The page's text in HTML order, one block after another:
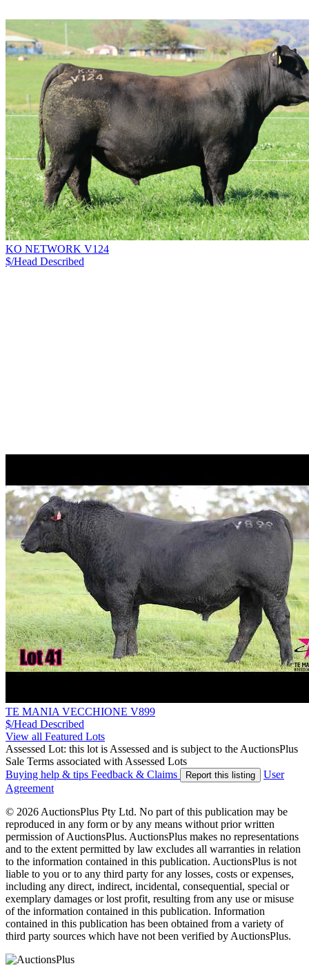
KO NETWORK V124
$/Head Described
TE MANIA VECCHIONE V899
$/Head Described
View all Featured Lots
Assessed Lot: this lot is Assessed and is subject to the AuctionsPlus
Sale Terms associated with Assessed Lots
Buying help & tips Feedback & Claims Report this listing
User
Agreement
© 2026 AuctionsPlus Pty Ltd. No part of this publication may be
reproduced in any form or by any means without prior written
permission of AuctionsPlus. AuctionsPlus makes no representations
and to the extent permitted by law excludes all warranties in relation
to the information contained in this publication. AuctionsPlus is not
liable to you or to any third party for any losses, costs or expenses,
including any direct, indirect, incidental, consequential, special or
exemplary damages or lost profit, resulting from any use or misuse
of the information contained in this publication. Information
contained in this publication has been obtained from a variety of
third party sources which have not been verified by AuctionsPlus.